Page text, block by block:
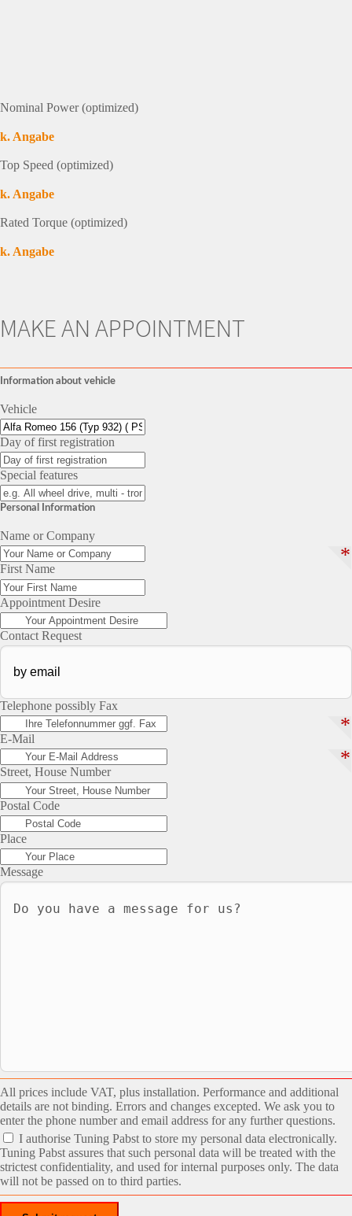
Nominal Power (optimized)
k. Angabe
Top Speed (optimized)
k. Angabe
Rated Torque (optimized)
k. Angabe
MAKE AN APPOINTMENT
Information about vehicle
Vehicle
Day of first registration
Special features
Personal Information
Name or Company
*
First Name
Appointment Desire
Contact Request
Telephone possibly Fax
*
E-Mail
*
Street, House Number
Postal Code
Place
Message
All prices include VAT, plus installation. Performance and additional
details are not binding. Errors and changes excepted. We ask you to
enter the phone number and email address for any further questions.
I authorise Tuning Pabst to store my personal data electronically.
Tuning Pabst assures that such personal data will be treated with the
strictest confidentiality, and used for internal purposes only. The data
will not be passed on to third parties.